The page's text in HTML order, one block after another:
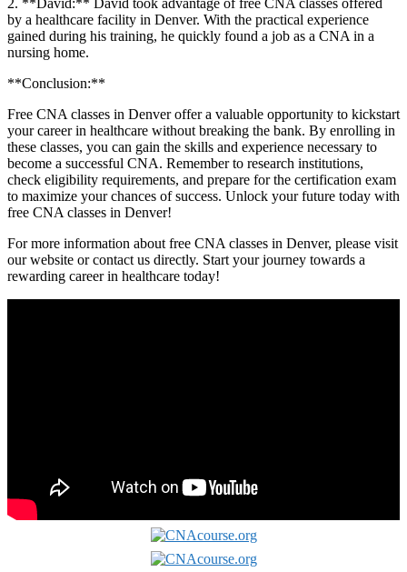
by a healthcare facility in Denver. With the practical experience
gained during his training, he quickly found a job as a CNA in a
nursing home.
**Conclusion:**
Free CNA classes in⁤ Denver offer a valuable opportunity‌ to kickstart
your career ⁢in healthcare without breaking the bank. By enrolling in
these classes, ⁤you can gain the skills and experience necessary ⁣to
become a successful CNA. Remember to research institutions,
check eligibility requirements, and prepare for the certification exam
to maximize your chances of success. Unlock your future‌ today with
free ⁤CNA classes in Denver!
For more information about free CNA classes in Denver, please visit
our website or ​contact us directly. Start your journey towards a
rewarding career in healthcare today!